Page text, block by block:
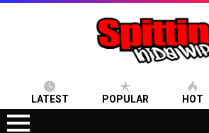
LATEST POPULAR HOT